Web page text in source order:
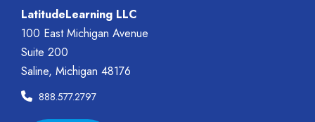
LatitudeLearning LLC
100 East Michigan Avenue
Suite 200
Saline, Michigan 48176
888.577.2797